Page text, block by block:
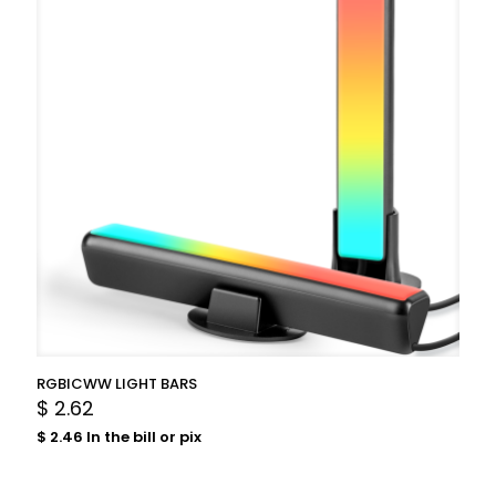
RGBICWW LIGHT BARS
$ 2.62
$ 2.46 In the bill or pix